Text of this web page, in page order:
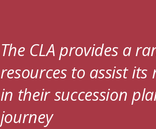
The CLA provides a
resources to assist its
in their succession
journey